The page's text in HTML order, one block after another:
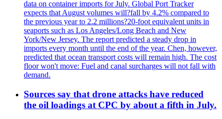
data on container imports for July. Global Port Tracker
expects that August volumes will?fall by 4.2% compared to
the previous year to 2.2 millions?20-foot equivalent units in
seaports such as Los Angeles/Long Beach and New
York/New Jersey. The report predicted a steady drop in
imports every month until the end of the year. Chen, however,
predicted that ocean transport costs will remain high. The cost
floor won't move: Fuel and canal surcharges will not fall with
demand.
Sources say that drone attacks have reduced
the oil loadings at CPC by about a fifth in July.